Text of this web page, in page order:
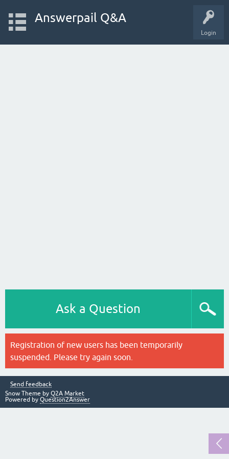
Login
Answerpail Q&A
Ask a Question
Registration of new users has been temporarily
suspended. Please try again soon.
Send feedback
Snow Theme by Q2A Market
Powered by Question2Answer